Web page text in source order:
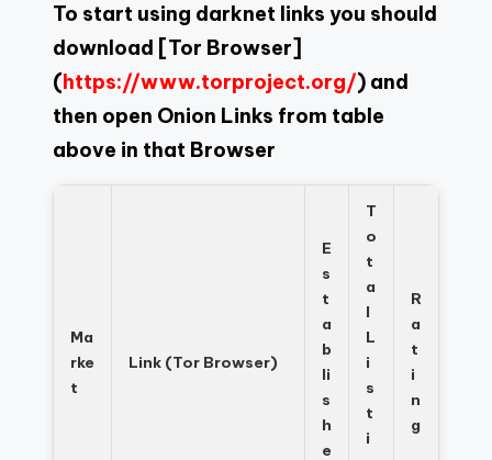
To start using darknet links you should
download [Tor Browser]
(https://www.torproject.org/) and
then open Onion Links from table
above in that Browser
Ma
rke
t
Link (Tor Browser)
E
s
t
a
b
li
s
h
e
T
o
t
a
l
L
i
s
t
i
R
a
t
i
n
g